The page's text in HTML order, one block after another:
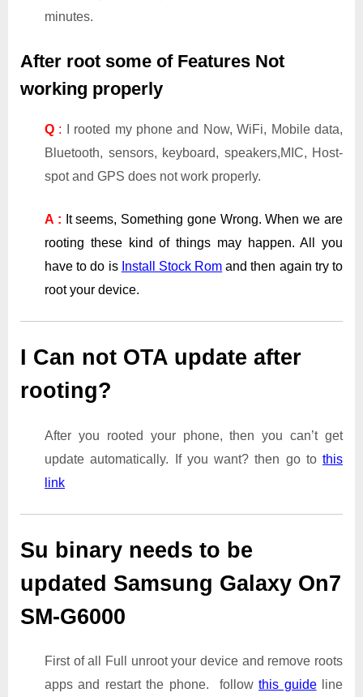
minutes.
After root some of Features Not
working properly
Q : I rooted my phone and Now, WiFi, Mobile data,
Bluetooth, sensors, keyboard, speakers,MIC, Host-
spot and GPS does not work properly.
A : It seems, Something gone Wrong. When we are
rooting these kind of things may happen. All you
have to do is Install Stock Rom and then again try to
root your device.
I Can not OTA update after
rooting?
After you rooted your phone, then you can’t get
update automatically. If you want? then go to this
link
Su binary needs to be
updated Samsung Galaxy On7
SM-G6000
First of all Full unroot your device and remove roots
apps and restart the phone. followthis guideline